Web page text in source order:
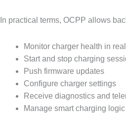
In practical terms, OCPP allows
Monitor charger health in
Start and stop charging
Push firmware updates
Configure charger settings
Receive diagnostics and
Manage smart charging logic